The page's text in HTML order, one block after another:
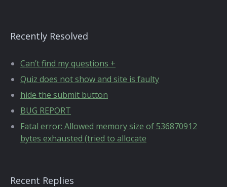
Recently Resolved
Can’t find my questions +
Quiz does not show and site is faulty
hide the submit button
BUG REPORT
Fatal error: Allowed memory size of 536870912
bytes exhausted (tried to allocate
Recent Replies